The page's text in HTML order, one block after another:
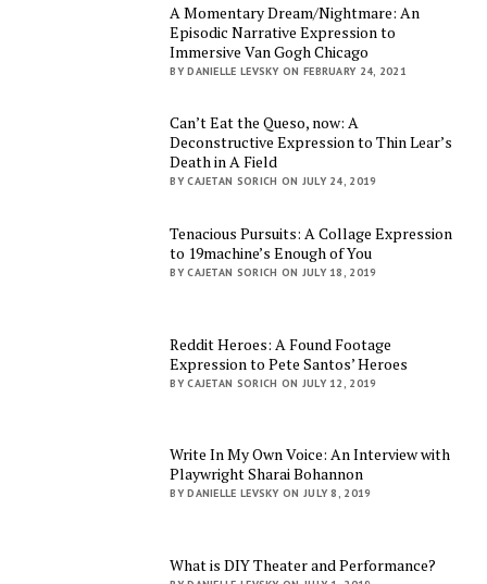
A Momentary Dream/Nightmare: An
Episodic Narrative Expression to
Immersive Van Gogh Chicago
BY DANIELLE LEVSKY ON FEBRUARY 24, 2021
Can’t Eat the Queso, now: A
Deconstructive Expression to Thin Lear’s
Death in A Field
BY CAJETAN SORICH ON JULY 24, 2019
Tenacious Pursuits: A Collage Expression
to 19machine’s Enough of You
BY CAJETAN SORICH ON JULY 18, 2019
Reddit Heroes: A Found Footage
Expression to Pete Santos’ Heroes
BY CAJETAN SORICH ON JULY 12, 2019
Write In My Own Voice: An Interview with
Playwright Sharai Bohannon
BY DANIELLE LEVSKY ON JULY 8, 2019
What is DIY Theater and Performance?